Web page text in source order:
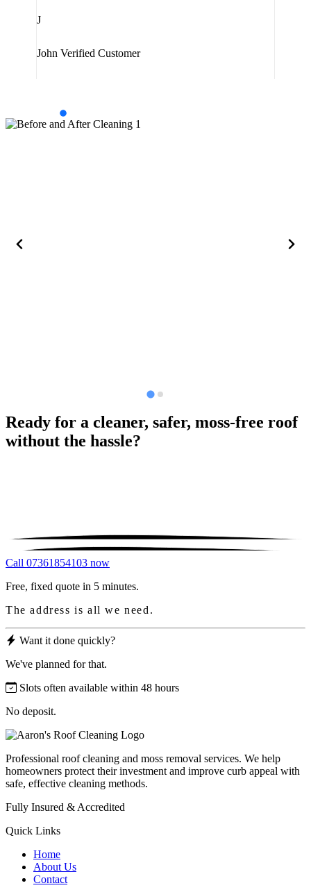
J
John Verified Customer
Ready for a cleaner, safer, moss-free roof
without the hassle?
Call 07361854103 now
Free, fixed quote in 5 minutes.
The address is all we need.
Want it done quickly?
We've planned for that.
Slots often available within 48 hours
No deposit.
Professional roof cleaning and moss removal services. We help
homeowners protect their investment and improve curb appeal with
safe, effective cleaning methods.
Fully Insured & Accredited
Quick Links
Home
About Us
Contact